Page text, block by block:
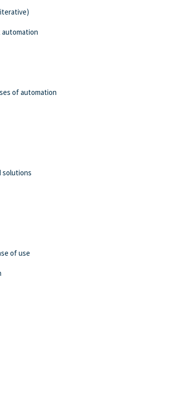
of automation
solutions
of use